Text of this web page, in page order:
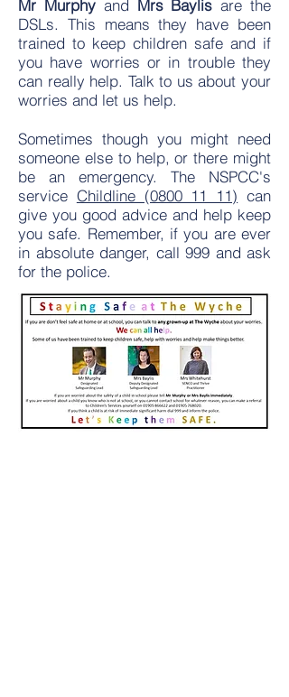
Mr Murphy and Mrs Baylisare the
DSLs. This means they have been
trained to keep children safe and if
you have worries or in trouble they
can really help. Talk to us about your
worries and let us help.
Sometimes though you might need
someone else to help, or there might
be an emergency. The NSPCC's
service Childline (0800 11 11) can
give you good advice and help keep
you safe. Remember, if you are ever
in absolute danger, call 999 and ask
for the police.